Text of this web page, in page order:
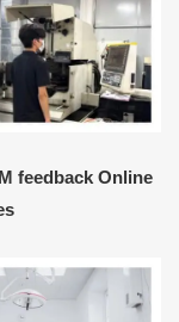
feedback Online